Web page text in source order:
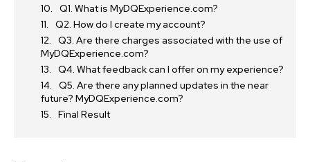
Q1. What is MyDQExperience.com?
Q2. How do I create my account?
Q3. Are there charges associated with the use of
MyDQExperience.com?
Q4. What feedback can I offer on my experience?
Q5. Are there any planned updates in the near
future? MyDQExperience.com?
Final Result